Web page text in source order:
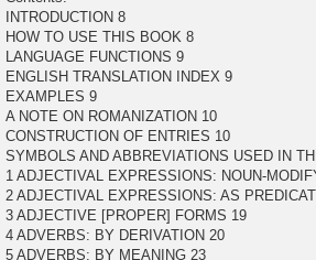
INTRODUCTION 8
HOW TO USE THIS BOOK 8
LANGUAGE FUNCTIONS 9
ENGLISH TRANSLATION INDEX 9
EXAMPLES 9
A NOTE ON ROMANIZATION 10
CONSTRUCTION OF ENTRIES 10
SYMBOLS AND ABBREVIATIONS USED IN
1 ADJECTIVAL EXPRESSIONS: NOUN-
2 ADJECTIVAL EXPRESSIONS: AS
3 ADJECTIVE [PROPER] FORMS 19
4 ADVERBS: BY DERIVATION 20
5 ADVERBS: BY MEANING 23